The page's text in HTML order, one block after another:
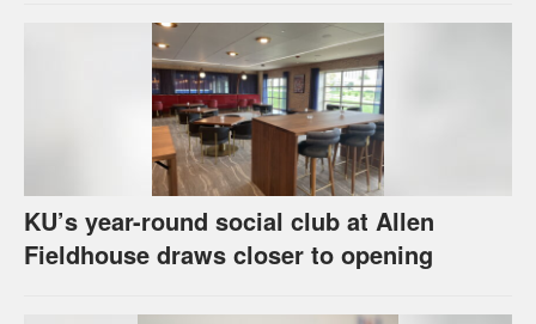
KU’s year-round social club at Allen
Fieldhouse draws closer to opening